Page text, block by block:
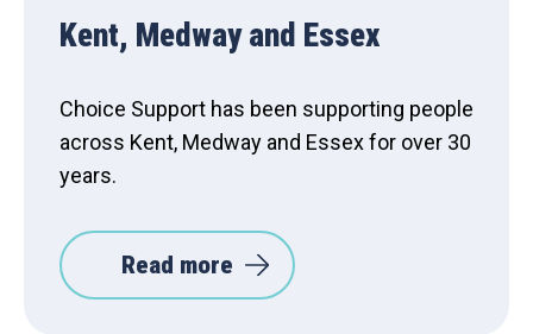
Kent, Medway and Essex
Choice Support has been supporting people
across Kent, Medway and Essex for over 30
years.
Read more